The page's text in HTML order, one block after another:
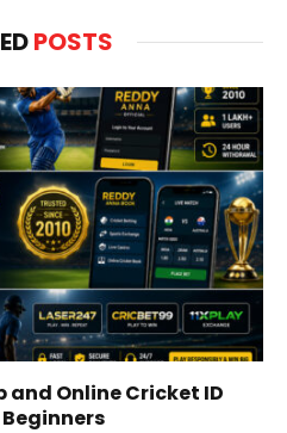
POSTS
and Online Cricket ID